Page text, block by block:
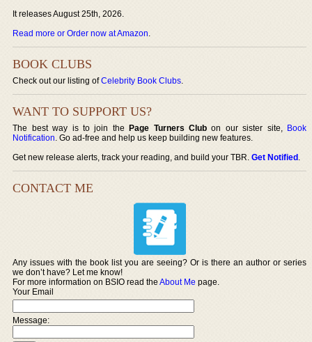
It releases August 25th, 2026.
Read more or Order now at Amazon.
BOOK CLUBS
Check out our listing ofCelebrity Book Clubs.
WANT TO SUPPORT US?
The best way is to join thePage Turners Club on our sister site, Book
Notification. Go ad-free and help us keep building new features.
Get new release alerts, track your reading, and build your TBR.Get Notified.
CONTACT ME
Any issues with the book list you are seeing? Or is there an author or series
we don’t have? Let me know!
For more information on BSIO read theAbout Me page.
Your Email
Message: